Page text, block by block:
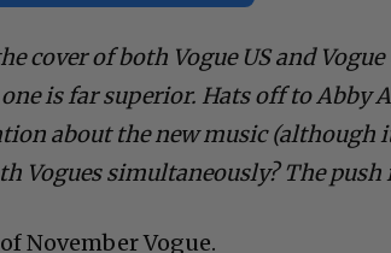
cover of both Vogue US and
is far superior. Hats off to Abby
about the new music (although
Vogues simultaneously? The push
November Vogue.